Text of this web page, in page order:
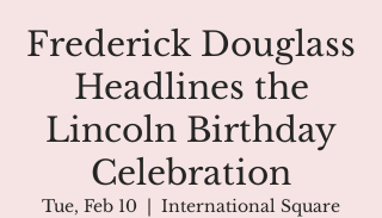
Frederick Douglass
Headlines the
Lincoln Birthday
Celebration
Tue, Feb 10
  |
International Square